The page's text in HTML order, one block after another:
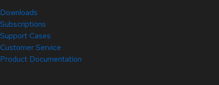
Downloads
Subscriptions
Support Cases
Customer Service
Product Documentation